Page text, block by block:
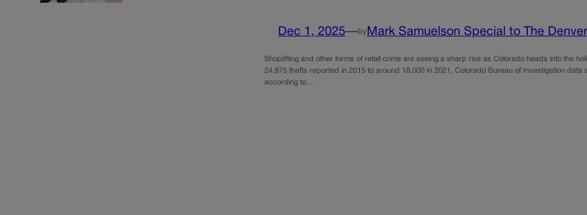
Dec 1, 2025—by Mark Samuelson Special to The
Shoplifting and other forms of retail crime are seeing a sharp rise as Colorado heads into the
24,975 thefts reported in 2015 to around 18,000 in 2021, Colorado Bureau of Investigation data
according to…